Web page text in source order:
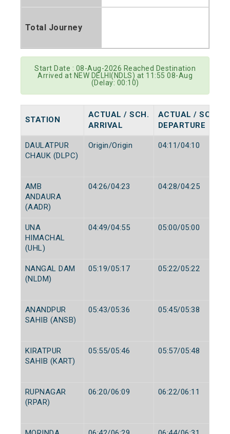
Total Journey
Start Date : 08-Aug-2026 Reached Destination
Arrived at NEW DELHI(NDLS) at 11:55 08-Aug
(Delay: 00:10)
STATION
ACTUAL / SCH.
ARRIVAL
ACTUAL / SCH.
DEPARTURE
DAULATPUR
CHAUK (DLPC)
Origin/Origin 04:11/04:10
AMB
ANDAURA
(AADR)
04:26/04:23 04:28/04:25
UNA
HIMACHAL
(UHL)
04:49/04:55 05:00/05:00
NANGAL DAM
(NLDM)
05:19/05:17 05:22/05:22
ANANDPUR
SAHIB (ANSB)
05:43/05:36 05:45/05:38
KIRATPUR
SAHIB (KART)
05:55/05:46 05:57/05:48
RUPNAGAR
(RPAR)
06:20/06:09 06:22/06:11